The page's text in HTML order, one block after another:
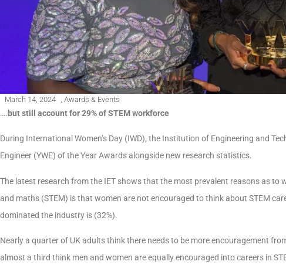
March 14, 2024 Awards & Events
…. but still account for 29% of STEM workforce
During International Women’s Day (IWD), the Institution of Engineering and
Engineer (YWE) of the Year Awards alongside new research statistics.
The latest research from the IET shows that the most prevalent reasons as to
and maths (STEM) is that women are not encouraged to think about STEM
dominated the industry is (32%).
Nearly a quarter of UK adults think there needs to be more encouragement
almost a third think men and women are equally encouraged into careers in